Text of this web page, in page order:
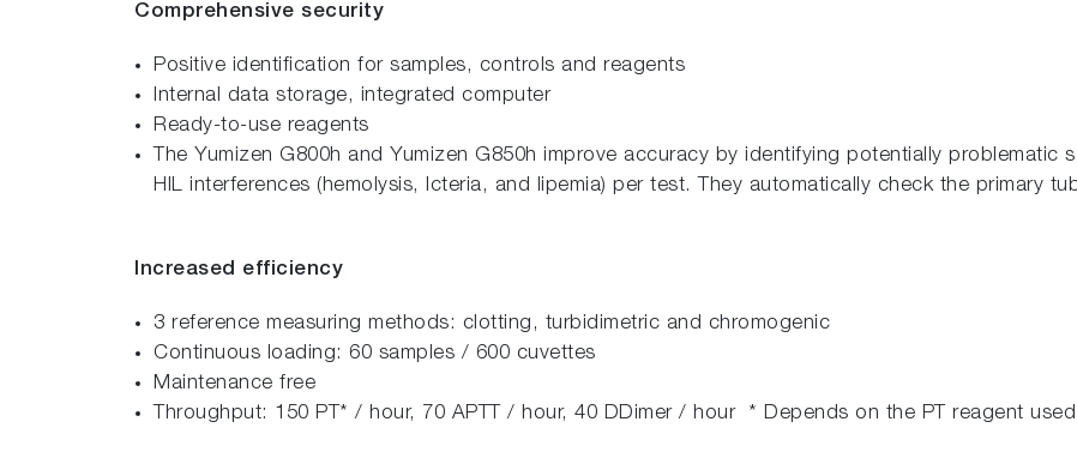
Comprehensive security
Positive identification for samples, controls and reagents
Internal data storage, integrated computer
Ready-to-use reagents
The Yumizen G800h and Yumizen G850h improve accuracy by identifying potentially problematic
HIL interferences (hemolysis, Icteria, and lipemia) per test. They automatically check the primary
Increased efficiency
3 reference measuring methods: clotting, turbidimetric and chromogenic
Continuous loading: 60 samples / 600 cuvettes
Maintenance free
Throughput: 150 PT* / hour, 70 APTT / hour, 40 DDimer / hour * Depends on the PT reagent